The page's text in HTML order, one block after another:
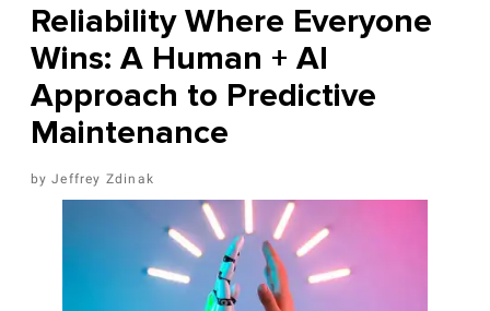
Reliability Where Everyone
Wins: A Human + AI
Approach to Predictive
Maintenance
Jeffrey Zdinak